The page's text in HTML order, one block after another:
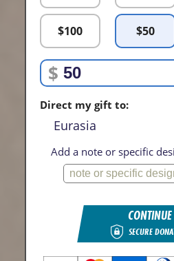
$100 $50
$
Direct my gift to:
Eurasia
Add a note or specific
CONTINUE
SECURE